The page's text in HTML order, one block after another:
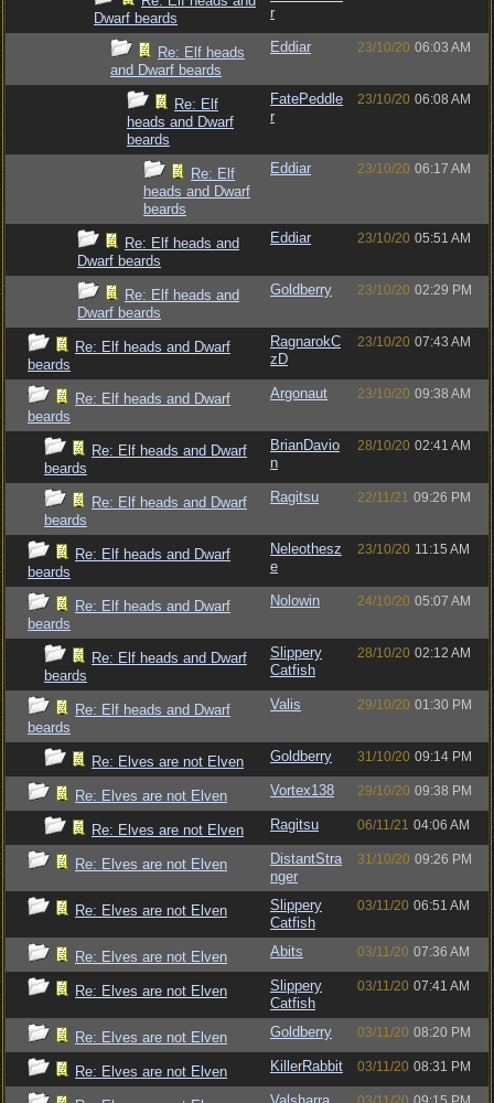
Dwarf beards
r
Re: Elf heads
and Dwarf beards
Eddiar 23/10/20 06:03 AM
Re: Elf
heads and Dwarf
beards
FatePeddle
r
23/10/20 06:08 AM
Re: Elf
heads and Dwarf
beards
Eddiar 23/10/20 06:17 AM
Re: Elf heads and
Dwarf beards
Eddiar 23/10/20 05:51 AM
Re: Elf heads and
Dwarf beards
Goldberry 23/10/20 02:29 PM
Re: Elf heads and Dwarf
beards
RagnarokC
zD
23/10/20 07:43 AM
Re: Elf heads and Dwarf
beards
Argonaut 23/10/20 09:38 AM
Re: Elf heads and Dwarf
beards
BrianDavio
n
28/10/20 02:41 AM
Re: Elf heads and Dwarf
beards
Ragitsu 22/11/21 09:26 PM
Re: Elf heads and Dwarf
beards
Neleothesz
e
23/10/20 11:15 AM
Re: Elf heads and Dwarf
beards
Nolowin 24/10/20 05:07 AM
Re: Elf heads and Dwarf
beards
Slippery
Catfish
28/10/20 02:12 AM
Re: Elf heads and Dwarf
beards
Valis 29/10/20 01:30 PM
Re: Elves are not Elven Goldberry 31/10/20 09:14 PM
Re: Elves are not Elven Vortex138 29/10/20 09:38 PM
Re: Elves are not Elven Ragitsu 06/11/21 04:06 AM
Re: Elves are not Elven
DistantStra
nger
31/10/20 09:26 PM
Re: Elves are not Elven
Slippery
Catfish
03/11/20 06:51 AM
Re: Elves are not Elven Abits 03/11/20 07:36 AM
Re: Elves are not Elven
Slippery
Catfish
03/11/20 07:41 AM
Re: Elves are not Elven Goldberry 03/11/20 08:20 PM
Re: Elves are not Elven KillerRabbit 03/11/20 08:31 PM